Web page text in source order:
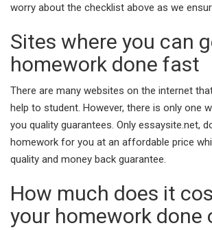
worry about the checklist above as we
Sites where you can
homework done fast
There are many websites on the internet
help to student. However, there is only one
you quality guarantees. Only essaysite.net,
homework for you at an affordable price
quality and money back guarantee.
How much does it
your homework done